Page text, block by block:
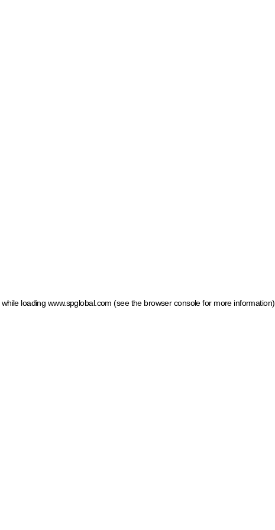
while loading www.spglobal.com (see the browser console for more information)